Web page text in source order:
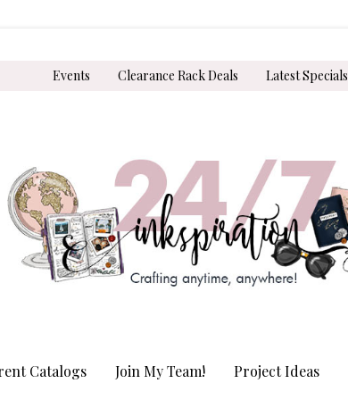
Events Clearance Rack Deals Latest Specials
Catalogs Join My Team! Project Ideas